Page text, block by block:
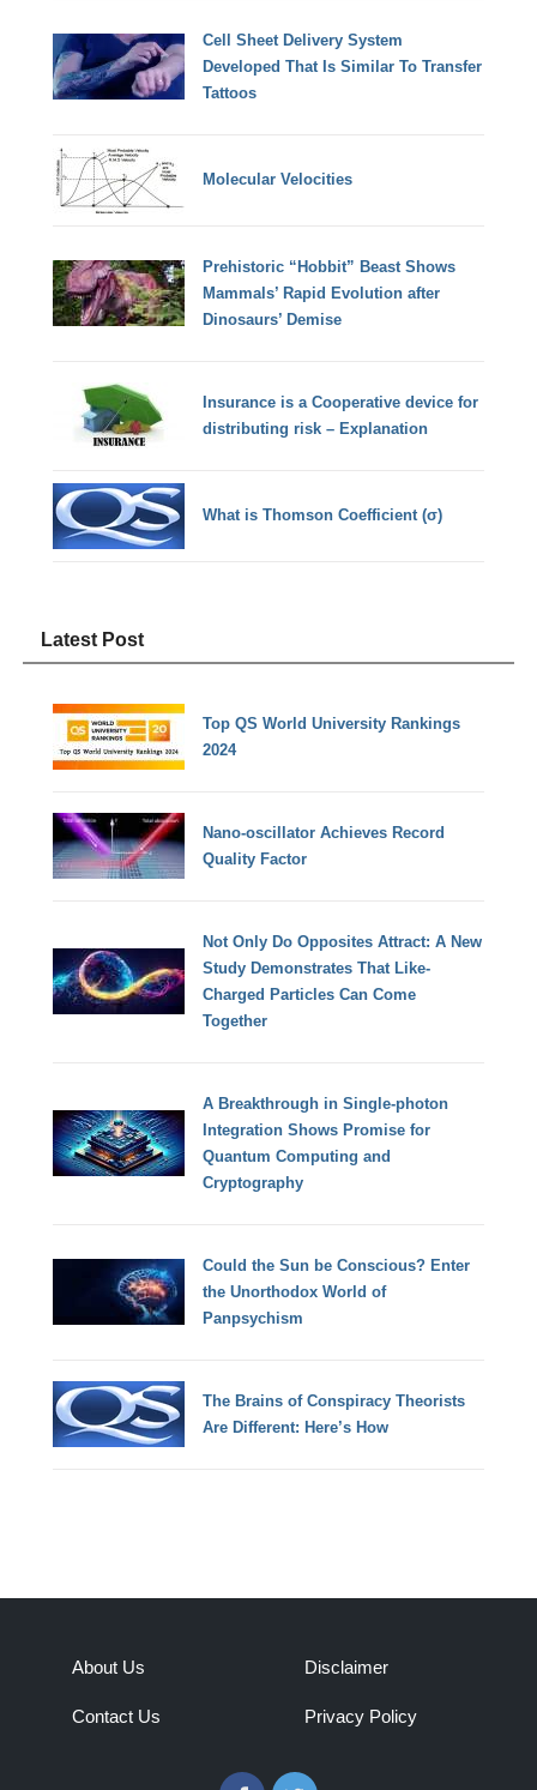
Cell Sheet Delivery System
Developed That Is Similar To Transfer
Tattoos
Molecular Velocities
Prehistoric “Hobbit” Beast Shows
Mammals’ Rapid Evolution after
Dinosaurs’ Demise
Insurance is a Cooperative device for
distributing risk – Explanation
What is Thomson Coefficient (σ)
Latest Post
Top QS World University Rankings
2024
Nano-oscillator Achieves Record
Quality Factor
Not Only Do Opposites Attract: A New
Study Demonstrates That Like-
Charged Particles Can Come
Together
A Breakthrough in Single-photon
Integration Shows Promise for
Quantum Computing and
Cryptography
Could the Sun be Conscious? Enter
the Unorthodox World of
Panpsychism
The Brains of Conspiracy Theorists
Are Different: Here’s How
About Us
Contact Us
Disclaimer
Privacy Policy